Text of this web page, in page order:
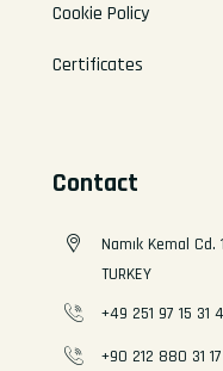
Cookie Policy
Certificates
Contact
Namık Kemal
TURKEY
+49 251 97 15 31
+90 212 880 31 17